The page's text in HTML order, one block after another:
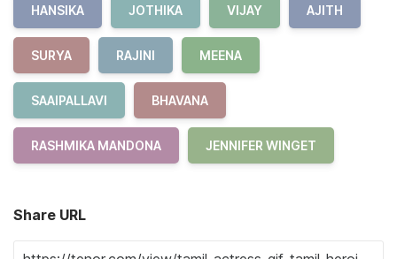
HANSIKA JOTHIKA VIJAY AJITH
SURYA RAJINI MEENA
SAAIPALLAVI BHAVANA
RASHMIKA MANDONA JENNIFER WINGET
Share URL